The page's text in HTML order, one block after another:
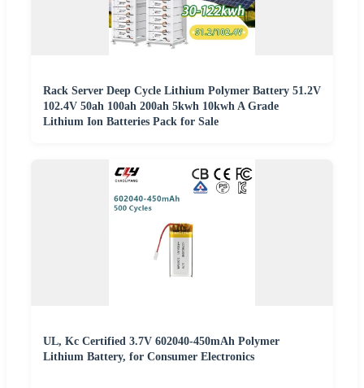
Rack Server Deep Cycle Lithium Polymer Battery 51.2V
102.4V 50ah 100ah 200ah 5kwh 10kwh A Grade
Lithium Ion Batteries Pack for Sale
UL, Kc Certified 3.7V 602040-450mAh Polymer
Lithium Battery, for Consumer Electronics